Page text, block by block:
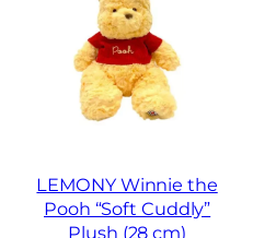
LEMONY Winnie the
Pooh “Soft Cuddly”
Plush (28 cm)